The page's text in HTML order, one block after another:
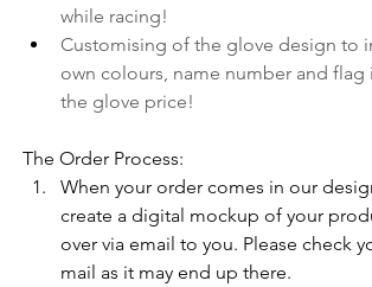
while racing!
Customising of the glove design to
own colours, name number and flag
the glove price!
The Order Process:
When your order comes in our
create a digital mockup of your
over via email to you. Please check
mail as it may end up there.